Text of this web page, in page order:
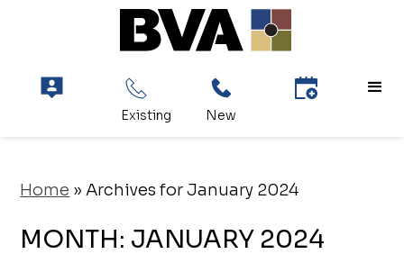
Home »Archives for January 2024
MONTH: JANUARY 2024